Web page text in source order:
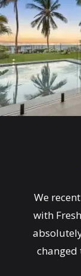
We
with
changed